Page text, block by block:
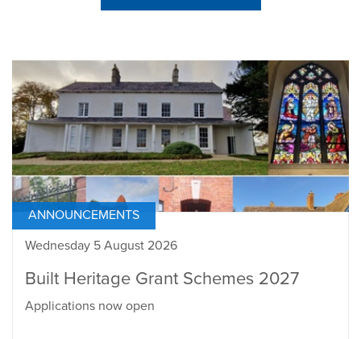
ANNOUNCEMENTS
Wednesday 5 August 2026
Built Heritage Grant Schemes 2027
Applications now open